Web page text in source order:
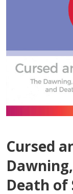
Cursed
Death of